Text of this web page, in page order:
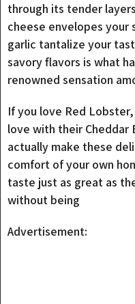
through its tender
cheese envelopes your
garlic tantalize your
savory flavors is what
renowned sensation
If you love Red
love with their Cheddar
actually make these
comfort of your own
taste just as great as
without being
Advertisement: